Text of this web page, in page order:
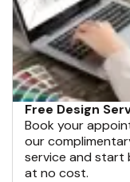
Free Design
Book your
our
service and start
at no cost.